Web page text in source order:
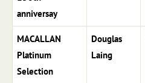
anniversay
MACALLAN
Platinum
Selection
Douglas
Laing